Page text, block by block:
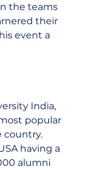
the teams
their
event a
India,
popular
country.
having a
alumni